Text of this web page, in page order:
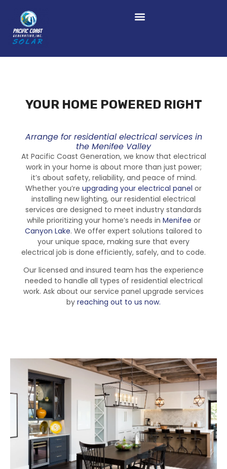
YOUR HOME POWERED RIGHT
Arrange for residential electrical services in
the Menifee Valley
At Pacific Coast Generation, we know that electrical
work in your home is about more than just power;
it’s about safety, reliability, and peace of mind.
Whether you’re upgrading your electrical panel or
installing new lighting, our residential electrical
services are designed to meet industry standards
while prioritizing your home’s needs in Menifee or
Canyon Lake. We offer expert solutions tailored to
your unique space, making sure that every
electrical job is done efficiently, safely, and to code.
Our licensed and insured team has the experience
needed to handle all types of residential electrical
work. Ask about our service panel upgrade services
by reaching out to us now.